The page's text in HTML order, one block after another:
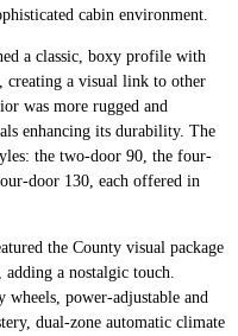
cabin environment.
a classic, boxy profile with
creating a visual link to other
was more rugged and
enhancing its durability. The
the two-door 90, the four-
door 130, each offered in
the County visual package
a nostalgic touch.
wheels, power-adjustable and
dual-zone automatic climate